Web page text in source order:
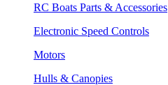
RC Boats Parts & Accessories
Electronic Speed Controls
Motors
Hulls & Canopies